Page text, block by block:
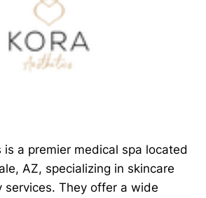
is a premier medical spa located
AZ, specializing in skincare
services. They offer a wide